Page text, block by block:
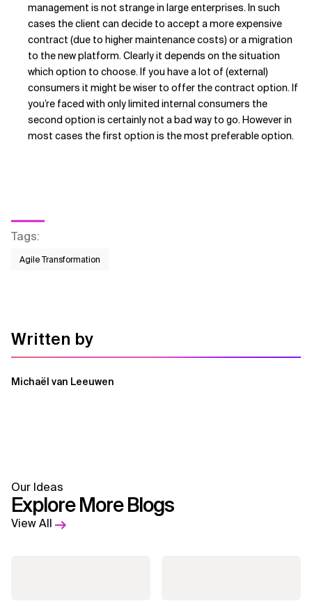
management is not strange in large enterprises. In such
cases the client can decide to accept a more expensive
contract (due to higher maintenance costs) or a migration
to the new platform. Clearly it depends on the situation
which option to choose. If you have a lot of (external)
consumers it might be wiser to offer the contract option. If
you’re faced with only limited internal consumers the
second option is certainly not a bad way to go. However in
most cases the first option is the most preferable option.
Tags:
Agile Transformation
Written by
Michaël van Leeuwen
Our Ideas
Explore More Blogs
View All